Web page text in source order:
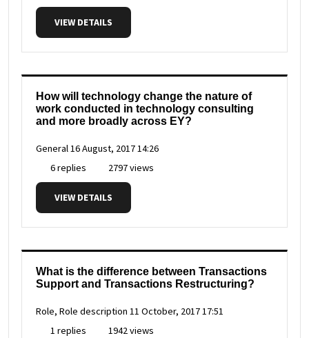
VIEW DETAILS
How will technology change the nature of
work conducted in technology consulting
and more broadly across EY?
General16 August, 2017 14:26
6 replies
2797 views
VIEW DETAILS
What is the difference between Transactions
Support and Transactions Restructuring?
Role, Role description 11 October, 2017 17:51
1 replies
1942 views